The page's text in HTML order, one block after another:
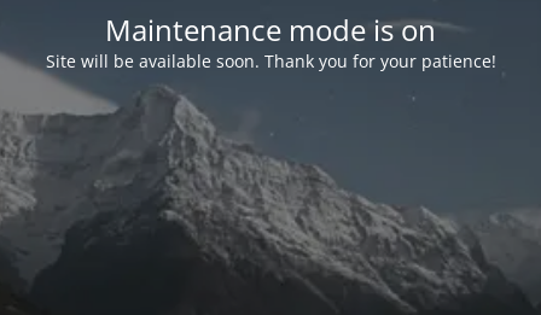
Maintenance mode is on
Site will be available soon. Thank you for your patience!